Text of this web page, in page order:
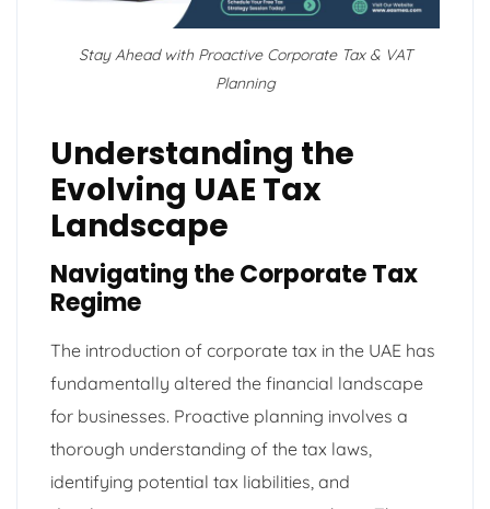
Stay Ahead with Proactive Corporate Tax & VAT
Planning
Understanding the
Evolving UAE Tax
Landscape
Navigating the Corporate Tax
Regime
The introduction of corporate tax in the UAE has
fundamentally altered the financial landscape
for businesses. Proactive planning involves a
thorough understanding of the tax laws,
identifying potential tax liabilities, and